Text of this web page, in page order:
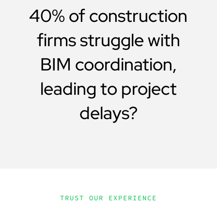
40% of construction
firms struggle with
BIM coordination,
leading to project
delays?
TRUST OUR EXPERIENCE